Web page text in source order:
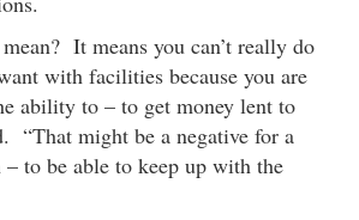
It means you can’t really do
with facilities because you are
ability to – to get money lent to
“That might be a negative for a
to be able to keep up with the